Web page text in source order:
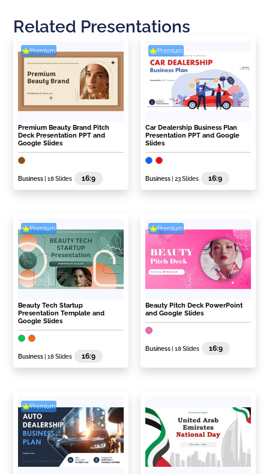
Related Presentations
Premium
Premium Beauty Brand Pitch
Deck Presentation PPT and
Google Slides
Business | 18 Slides 16:9
Premium
Car Dealership Business Plan
Presentation PPT and Google
Slides
Business | 23 Slides 16:9
Premium
Beauty Tech Startup
Presentation Template and
Google Slides
Business | 18 Slides 16:9
Premium
Beauty Pitch Deck PowerPoint
and Google Slides
Business | 18 Slides 16:9
Premium